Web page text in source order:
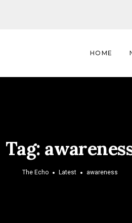
HOME
Tag:
The Echo Latest awareness